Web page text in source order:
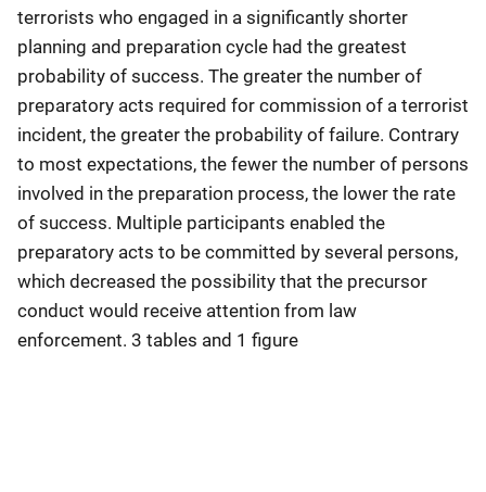
terrorists who engaged in a significantly shorter
planning and preparation cycle had the greatest
probability of success. The greater the number of
preparatory acts required for commission of a terrorist
incident, the greater the probability of failure. Contrary
to most expectations, the fewer the number of persons
involved in the preparation process, the lower the rate
of success. Multiple participants enabled the
preparatory acts to be committed by several persons,
which decreased the possibility that the precursor
conduct would receive attention from law
enforcement. 3 tables and 1 figure